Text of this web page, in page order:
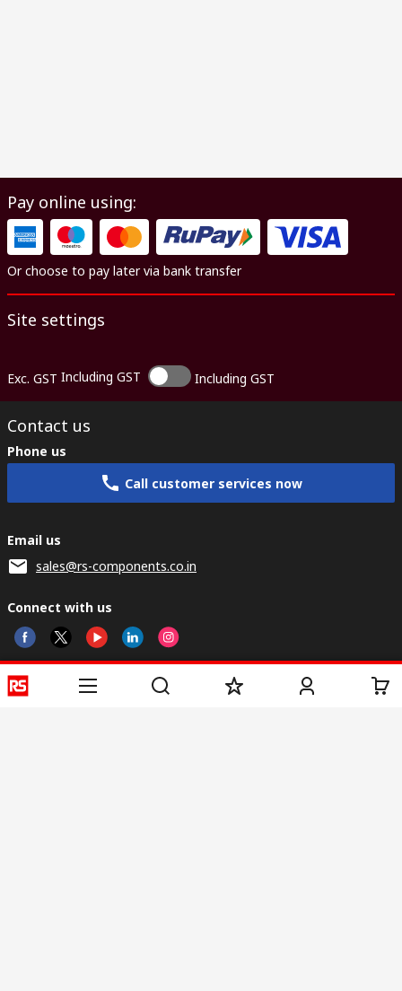
Pay online using:
Or choose to pay later via bank transfer
Site settings
Exc. GST Including GST Including GST
Contact us
Phone us
Call customer services now
Email us
sales@rs-components.co.in
Connect with us
Helpful links